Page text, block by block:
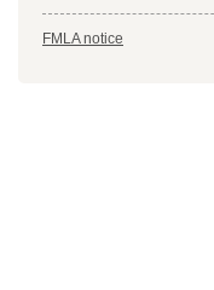
FMLA notice